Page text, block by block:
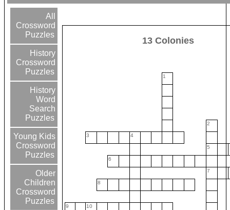
All
Crossword
Puzzles
History
Crossword
Puzzles
History
Word
Search
Puzzles
Young Kids
Crossword
Puzzles
Older
Children
Crossword
Puzzles
13 Colonies
1
2
3 4
5
6
7
8
9 10